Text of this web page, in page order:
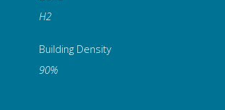
Η2
Building Density
90%